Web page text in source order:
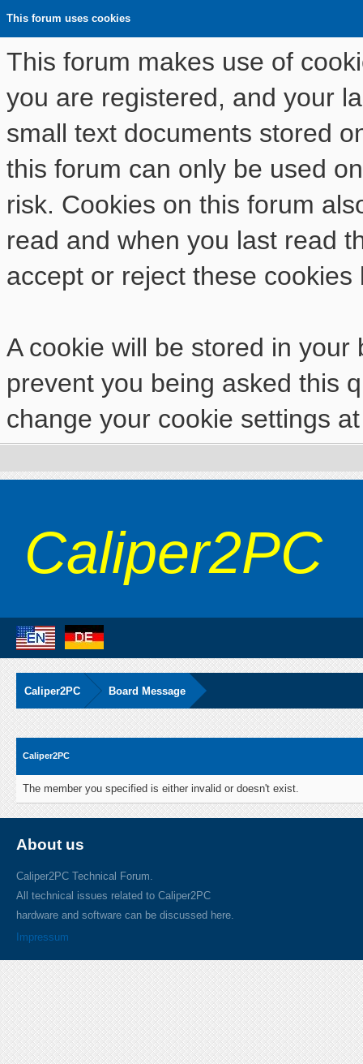
This forum uses cookies
This forum makes use of
you are registered, and your
small text documents stored
this forum can only be used
risk. Cookies on this forum
read and when you last read
accept or reject these cookies
A cookie will be stored in
prevent you being asked this
change your cookie settings
Caliper2PC
Caliper2PC Board Message
Caliper2PC
The member you specified is either invalid or doesn't exist.
About us
Caliper2PC Technical Forum.
All technical issues related to Caliper2PC
hardware and software can be discussed here.
Impressum